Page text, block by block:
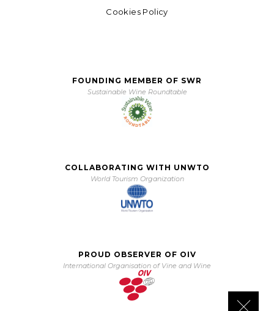
Cookies Policy
FOUNDING MEMBER OF SWR
Sustainable Wine Roundtable
COLLABORATING WITH UNWTO
World Tourism Organization
PROUD OBSERVER OF OIV
International Organisation of Vine and Wine
Close